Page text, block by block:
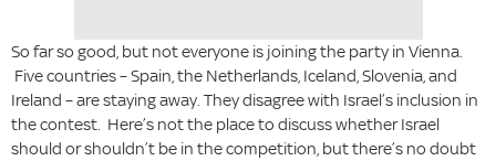
So far so good, but not everyone is joining the party in Vienna.
Five countries – Spain, the Netherlands, Iceland, Slovenia, and
Ireland – are staying away. They disagree with Israel’s inclusion in
the contest. Here’s not the place to discuss whether Israel
should or shouldn’t be in the competition, but there’s no doubt